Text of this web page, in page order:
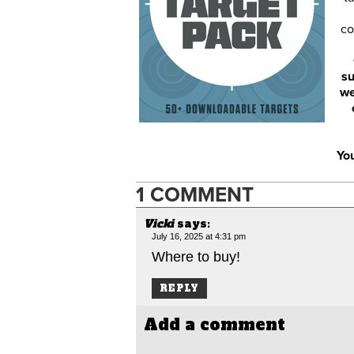
1 COMMENT
Vicki says:
July 16, 2025 at 4:31 pm
Where to buy!
REPLY
Add a comment